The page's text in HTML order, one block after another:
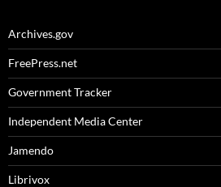
Archives.gov
FreePress.net
Government Tracker
Independent Media Center
Jamendo
Librivox